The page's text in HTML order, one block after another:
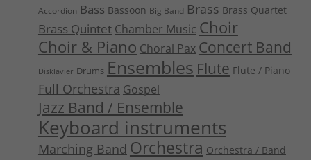
Accordion Bass Bassoon Big Band Brass Brass Quartet
Brass Quintet Chamber Music Choir
Choir & Piano Choral Pax Concert Band
Disklavier Drums Ensembles Flute Flute / Piano
Full Orchestra Gospel
Jazz Band / Ensemble
Keyboard instruments
Marching Band Orchestra Orchestra / Band